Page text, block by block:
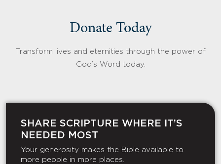
Donate Today
Transform lives and eternities through the power of
God’s Word today.
SHARE SCRIPTURE WHERE IT’S
NEEDED MOST
Your generosity makes the Bible available to
more people in more places.